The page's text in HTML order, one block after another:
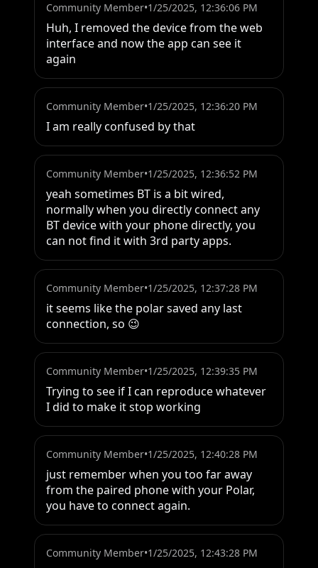
Community Member•1/25/2025, 12:36:06 PM
Huh, I removed the device from the web
interface and now the app can see it
again
Community Member•1/25/2025, 12:36:20 PM
I am really confused by that
Community Member•1/25/2025, 12:36:52 PM
yeah sometimes BT is a bit wired,
normally when you directly connect any
BT device with your phone directly, you
can not find it with 3rd party apps.
Community Member•1/25/2025, 12:37:28 PM
it seems like the polar saved any last
connection, so 😉
Community Member•1/25/2025, 12:39:35 PM
Trying to see if I can reproduce whatever
I did to make it stop working
Community Member•1/25/2025, 12:40:28 PM
just remember when you too far away
from the paired phone with your Polar,
you have to connect again.
Community Member•1/25/2025, 12:43:28 PM